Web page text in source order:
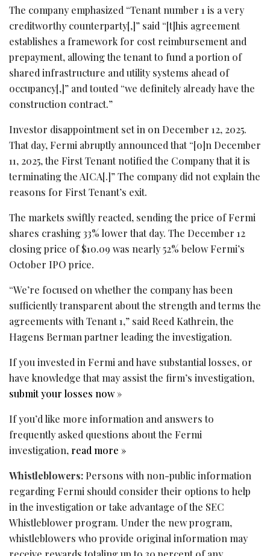
The company emphasized “Tenant number 1 is a very
creditworthy counterparty[,]” said “[t]his agreement
establishes a framework for cost reimbursement and
prepayment, allowing the tenant to fund a portion of
shared infrastructure and utility systems ahead of
occupancy[,]” and touted “we definitely already have the
construction contract.”
Investor disappointment set in on December 12, 2025.
That day, Fermi abruptly announced that “[o]n December
11, 2025, the First Tenant notified the Company that it is
terminating the AICA[.]” The company did not explain the
reasons for First Tenant’s exit.
The markets swiftly reacted, sending the price of Fermi
shares crashing 33% lower that day. The December 12
closing price of $10.09 was nearly 52% below Fermi’s
October IPO price.
“We’re focused on whether the company has been
sufficiently transparent about the strength and terms the
agreements with Tenant 1,” said Reed Kathrein, the
Hagens Berman partner leading the investigation.
If you invested in Fermi and have substantial losses, or
have knowledge that may assist the firm’s investigation,
submit your losses now»
If you’d like more information and answers to
frequently asked questions about the Fermi
investigation, read more »
Whistleblowers: Persons with non-public information
regarding Fermi should consider their options to help
in the investigation or take advantage of the SEC
Whistleblower program. Under the new program,
whistleblowers who provide original information may